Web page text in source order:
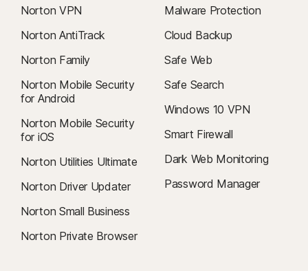
Norton VPN
Norton AntiTrack
Norton Family
Norton Mobile Security
for Android
Norton Mobile Security
for iOS
Norton Utilities Ultimate
Norton Driver Updater
Norton Small Business
Norton Private Browser
Malware Protection
Cloud Backup
Safe Web
Safe Search
Windows 10 VPN
Smart Firewall
Dark Web Monitoring
Password Manager